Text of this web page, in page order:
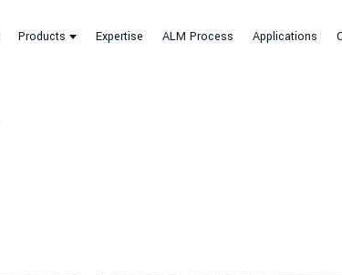
Products Expertise ALM Process Applications